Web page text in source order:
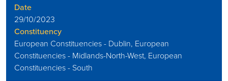
Date
29/10/2023
Constituency
European Constituencies - Dublin, European
Constituencies - Midlands-North-West, European
Constituencies - South